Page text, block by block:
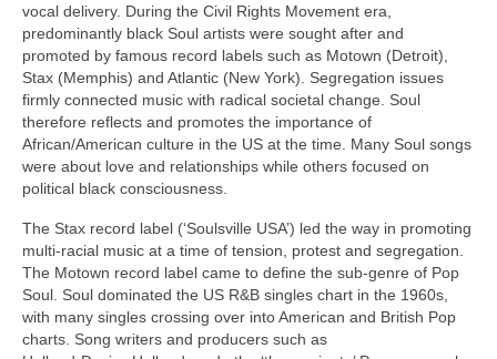
vocal delivery. During the Civil Rights Movement era,
predominantly black Soul artists were sought after and
promoted by famous record labels such as Motown (Detroit),
Stax (Memphis) and Atlantic (New York). Segregation issues
firmly connected music with radical societal change. Soul
therefore reflects and promotes the importance of
African/American culture in the US at the time. Many Soul songs
were about love and relationships while others focused on
political black consciousness.
The Stax record label (‘Soulsville USA’) led the way in promoting
multi‑racial music at a time of tension, protest and segregation.
The Motown record label came to define the sub‑genre of Pop
Soul. Soul dominated the US R&B singles chart in the 1960s,
with many singles crossing over into American and British Pop
charts. Song writers and producers such as